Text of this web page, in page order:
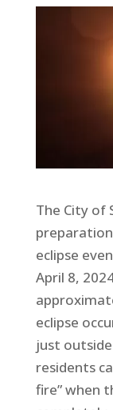
The City of
eclipse
April 8,
eclipse
just
residents
fire” when